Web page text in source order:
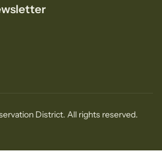
District. All rights reserved.